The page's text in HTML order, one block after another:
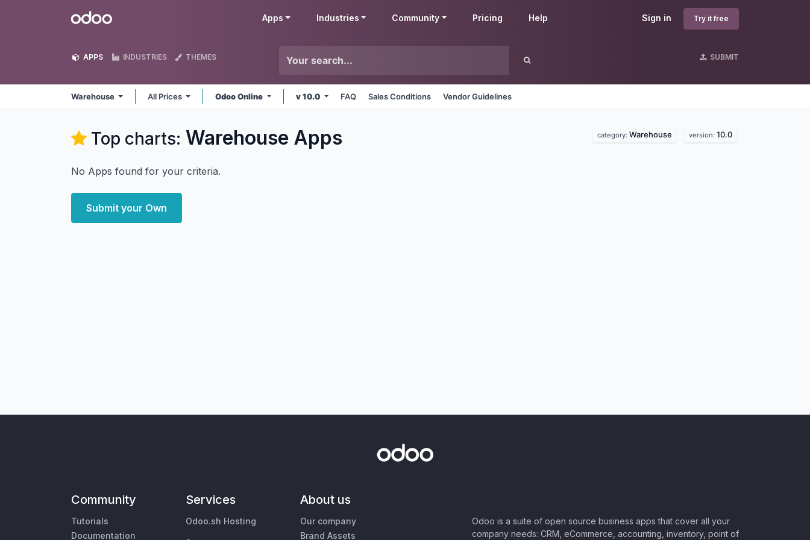
Odoo Sign in Try it free
Apps Industries Community Pricing Help
APPS INDUSTRIES THEMES SUBMIT
Warehouse All Prices Odoo Online v 10.0 FAQ Sales Conditions Vendor Guidelines
Top charts: Warehouse Apps category: Warehouse version: 10.0
No Apps found for your criteria.
Submit your Own
Community
Tutorials
Documentation
Services
Odoo.sh Hosting
About us
Our company
Brand Assets
Odoo is a suite of open source business apps that cover all your
company needs: CRM, eCommerce, accounting, inventory, point of